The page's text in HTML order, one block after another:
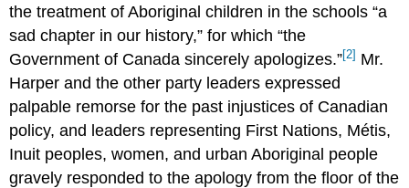
the treatment of Aboriginal children in the schools “a
sad chapter in our history,” for which “the
Government of Canada sincerely apologizes.”[2] Mr.
Harper and the other party leaders expressed
palpable remorse for the past injustices of Canadian
policy, and leaders representing First Nations, Métis,
Inuit peoples, women, and urban Aboriginal people
gravely responded to the apology from the floor of the